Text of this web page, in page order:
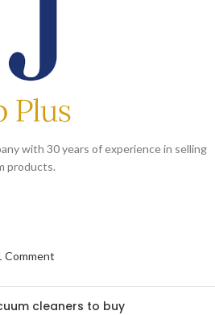
with 30 years of experience in selling
products.
Comment
cleaners to buy